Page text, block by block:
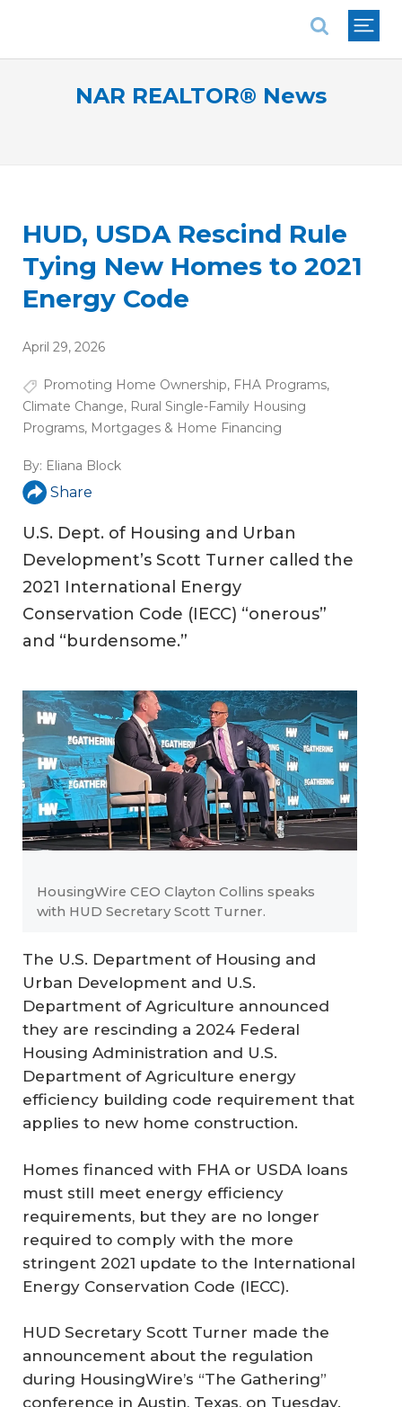
NAR REALTOR® News
HUD, USDA Rescind Rule
Tying New Homes to 2021
Energy Code
April 29, 2026
Promoting Home Ownership, FHA Programs,
Climate Change, Rural Single-Family Housing
Programs, Mortgages & Home Financing
By: Eliana Block
Share
U.S. Dept. of Housing and Urban
Development’s Scott Turner called the
2021 International Energy
Conservation Code (IECC) “onerous”
and “burdensome.”
HousingWire CEO Clayton Collins speaks
with HUD Secretary Scott Turner.
The U.S. Department of Housing and
Urban Development and U.S.
Department of Agriculture announced
they are rescinding a 2024 Federal
Housing Administration and U.S.
Department of Agriculture energy
efficiency building code requirement that
applies to new home construction.
Homes financed with FHA or USDA loans
must still meet energy efficiency
requirements, but they are no longer
required to comply with the more
stringent 2021 update to the International
Energy Conservation Code (IECC).
HUD Secretary Scott Turner made the
announcement about the regulation
during HousingWire’s “The Gathering”
conference in Austin, Texas, on Tuesday.